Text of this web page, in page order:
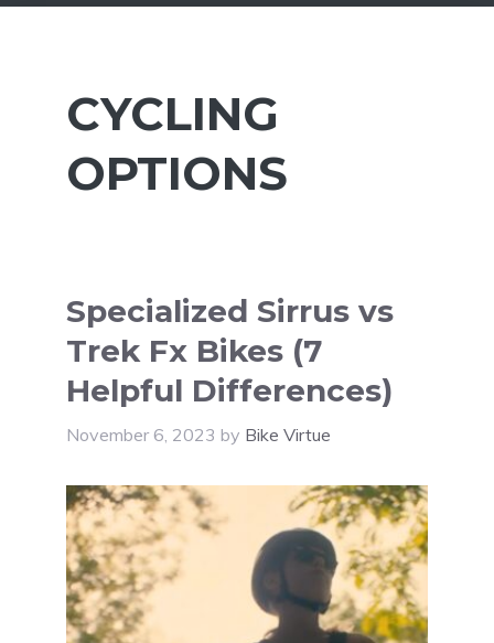
CYCLING
OPTIONS
Specialized Sirrus vs
Trek Fx Bikes (7
Helpful Differences)
November 6, 2023 by Bike Virtue